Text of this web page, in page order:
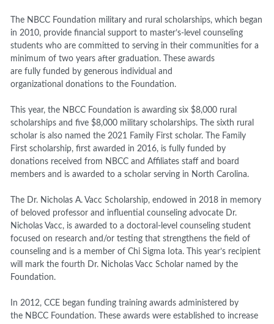
The NBCC Foundation military and rural scholarships, which began
in 2010, provide financial support to master’s-level counseling
students who are committed to serving in their communities for a
minimum of two years after graduation. These awards
are fully funded by generous individual and
organizational donations to the Foundation.
This year, the NBCC Foundation is awarding six $8,000 rural
scholarships and five $8,000 military scholarships. The sixth rural
scholar is also named the 2021 Family First scholar. The Family
First scholarship, first awarded in 2016, is fully funded by
donations received from NBCC and Affiliates staff and board
members and is awarded to a scholar serving in North Carolina.
The Dr. Nicholas A. Vacc Scholarship, endowed in 2018 in memory
of beloved professor and influential counseling advocate Dr.
Nicholas Vacc, is awarded to a doctoral-level counseling student
focused on research and/or testing that strengthens the field of
counseling and is a member of Chi Sigma Iota. This year’s recipient
will mark the fourth Dr. Nicholas Vacc Scholar named by the
Foundation.
In 2012, CCE began funding training awards administered by
the NBCC Foundation. These awards were established to increase